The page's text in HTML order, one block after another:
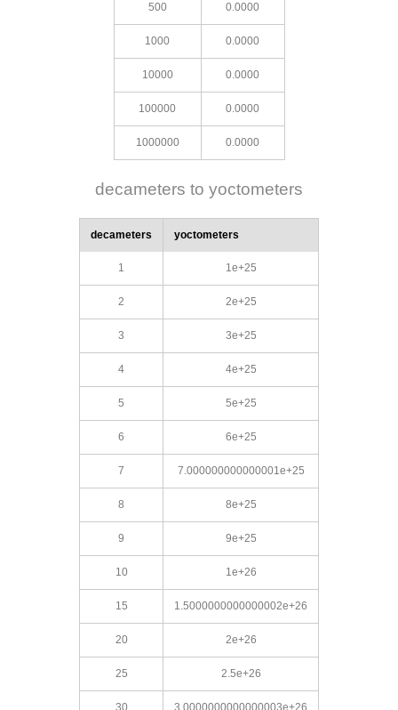
500 0.0000
1000 0.0000
10000 0.0000
100000 0.0000
1000000 0.0000
decameters to yoctometers
decameters yoctometers
1 1e+25
2 2e+25
3 3e+25
4 4e+25
5 5e+25
6 6e+25
7 7.000000000000001e+25
8 8e+25
9 9e+25
10 1e+26
15 1.5000000000000002e+26
20 2e+26
25 2.5e+26
30 3.0000000000000003e+26